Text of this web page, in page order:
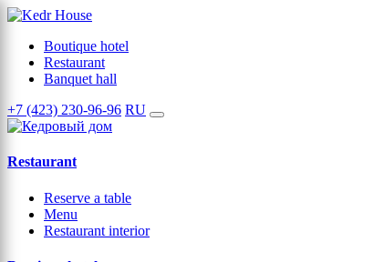
Boutique hotel
Restaurant
Banquet hall
+7 (423) 230-96-96 RU
Restaurant
Reserve a table
Menu
Restaurant interior